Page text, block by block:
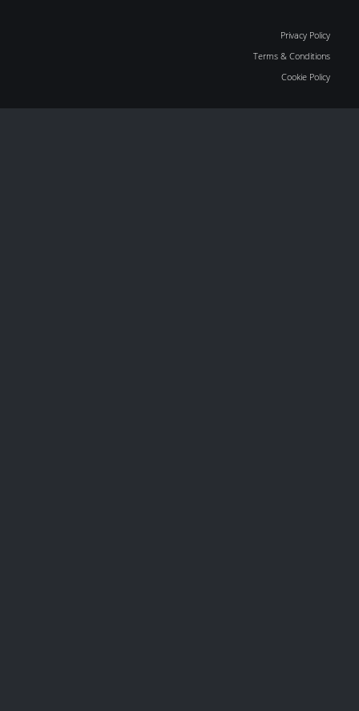
Privacy Policy
Terms & Conditions
Cookie Policy